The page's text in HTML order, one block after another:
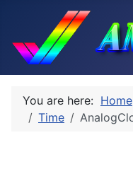
You are here: Home
Time